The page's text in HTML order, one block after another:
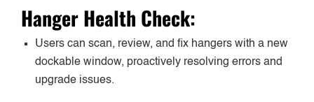
Hanger Health Check:
Users can scan, review, and fix hangers with a new
dockable window, proactively resolving errors and
upgrade issues.